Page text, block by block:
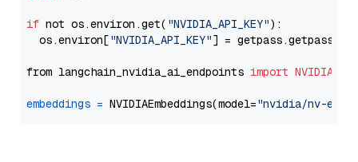
if not os.environ.get( "NVIDIA_API_KEY"):
  os.environ[
"NVIDIA_API_KEY"] = getpass.getpass(
from langchain_nvidia_ai_endpoints import
embeddings = NVIDIAEmbeddings(model="nvidia/nv-